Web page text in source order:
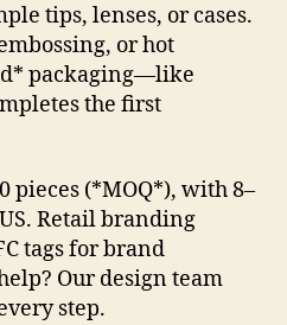
tips, lenses, or cases.
or hot
packaging—like
the first
pieces (*MOQ*), with 8–
Retail branding
tags for brand
Our design team
step.